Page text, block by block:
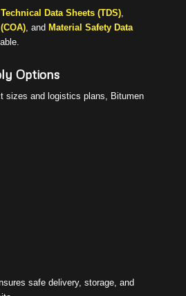
Technical Data Sheets (TDS),
, and Material Safety Data
Options
sizes and logistics plans, Bitumen
safe delivery, storage, and